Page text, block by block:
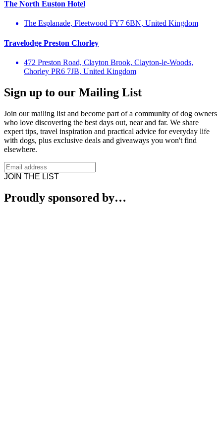
The North Euston Hotel
The Esplanade, Fleetwood FY7 6BN, United Kingdom
Travelodge Preston Chorley
472 Preston Road, Clayton Brook, Clayton-le-Woods,
Chorley PR6 7JB, United Kingdom
Sign up to our Mailing List
Join our mailing list and become part of a community of dog owners
who love discovering the best days out, near and far. We share
expert tips, travel inspiration and practical advice for everyday life
with dogs, plus exclusive deals and giveaways you won't find
elsewhere.
JOIN THE LIST
Proudly sponsored by…